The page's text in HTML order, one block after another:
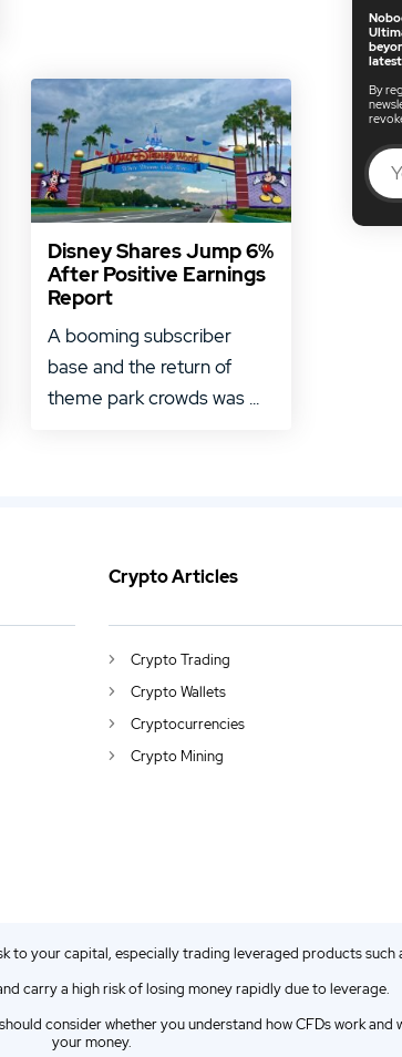
Disney Shares Jump 6%
After Positive Earnings
Report
A booming subscriber
base and the return of
theme park crowds was ...
latest
By
Crypto Articles
Crypto Trading
Crypto Wallets
Cryptocurrencies
Crypto Mining
to your capital, especially trading leveraged products such
carry a high risk of losing money rapidly due to leverage.
consider whether you understand how CFDs work
your money.